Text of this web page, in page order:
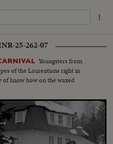
25-262-07
Youngsters from
of the Laurentians right in
of know how on the waxed